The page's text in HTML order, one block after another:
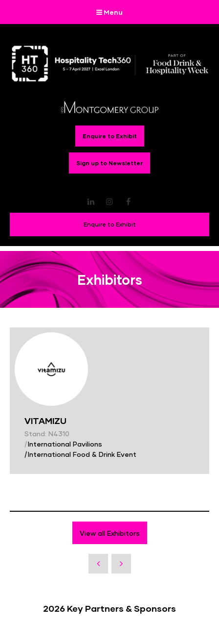
Menu
Enquire to Exhibit
Sign up to Newsletter
LinkedInInstagram
Enquire to Exhibit
Exhibitors
VITAMIZU
Stand: N4310
|International Pavilions
|International Food & Drink Event
View all Exhibitors
2026 Key Partners & Sponsors